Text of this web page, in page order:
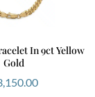
In 9ct Yellow
Gold